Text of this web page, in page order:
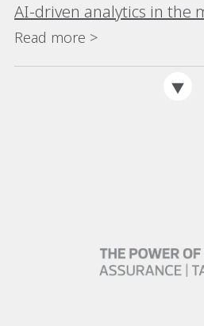
AI-driven analytics in the
Read more >